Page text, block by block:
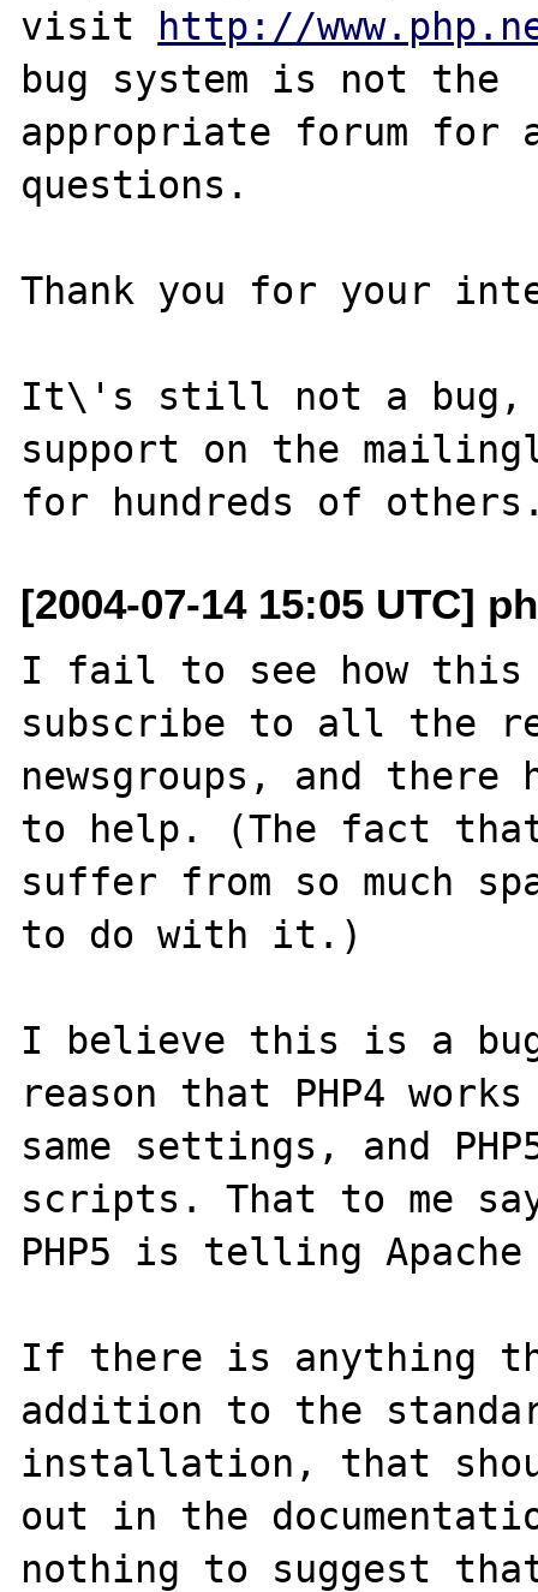
visit http://
bug system is not the
appropriate forum for
questions.
Thank you for your
It\'s still not a bug,
support on the
[2004-07-14 15:05 UTC]
I fail to see how
subscribe to all the
newsgroups, and there
to help. (The fact that
suffer from so much
to do with it.)
I believe this is a
reason that PHP4
same settings, and
scripts. That to me
PHP5 is telling
If there is anything
addition to the
installation, that
out in the
nothing to suggest